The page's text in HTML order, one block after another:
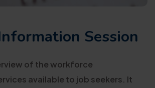
Session
of the workforce
available to job seekers. It